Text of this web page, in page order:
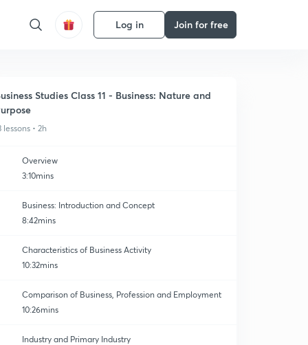
Log in Join for free
Studies Class 11 - Business: Nature and
lessons • 2h
Overview
3:10mins
Business: Introduction and Concept
8:42mins
Characteristics of Business Activity
10:32mins
Comparison of Business, Profession and Employment
10:26mins
Industry and Primary Industry